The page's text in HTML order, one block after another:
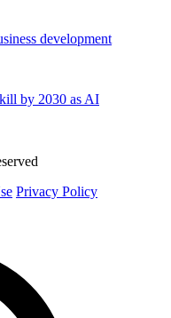
development
by 2030 as AI
Privacy Policy